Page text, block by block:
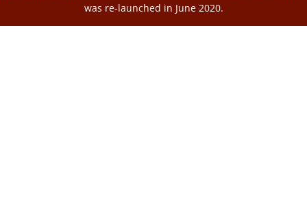
was re-launched in June 2020.